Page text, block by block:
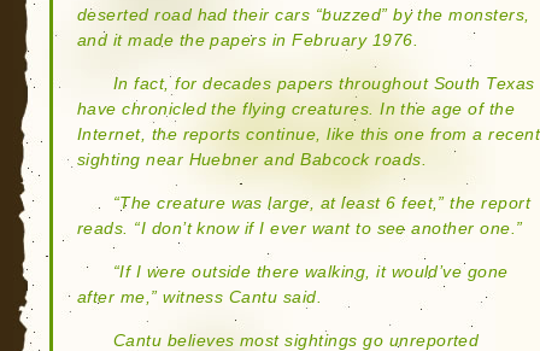
deserted road had their cars “buzzed” by the monsters,
and it made the papers in February 1976.
In fact, for decades papers throughout South Texas
have chronicled the flying creatures. In the age of the
Internet, the reports continue, like this one from a recent
sighting near Huebner and Babcock roads.
“The creature was large, at least 6 feet,” the report
reads. “I don’t know if I ever want to see another one.”
“If I were outside there walking, it would’ve gone
after me,” witness Cantu said.
Cantu believes most sightings go unreported